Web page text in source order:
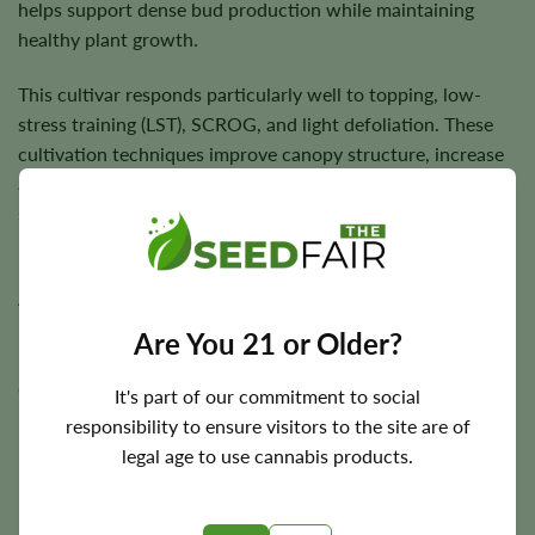
Are You 21 or Older?
It's part of our commitment to social
responsibility to ensure visitors to the site are of
legal age to use cannabis products.
helps support dense bud production while maintaining
healthy plant growth.
This cultivar responds particularly well to topping, low-
stress training (LST), SCROG, and light defoliation. These
cultivation techniques improve canopy structure, increase
airflow, and maximize light penetration, helping flowering
sites mature evenly while encouraging consistent resin
irrigations to promote healthy root development, and
maintain good ventilation throughout flowering to help
dense flowers finish with excellent quality.